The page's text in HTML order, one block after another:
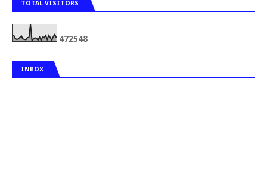
TOTAL VISITORS
472548
INBOX